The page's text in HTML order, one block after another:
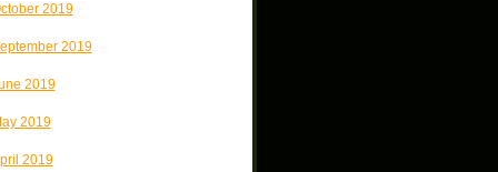
2019
2019
2019
2019
2019